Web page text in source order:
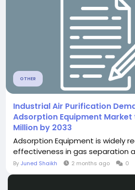
OTHER
Industrial Air Purification
Adsorption Equipment Market
Million by 2033
Adsorption Equipment is widely
effectiveness in gas separation
By Juned Shaikh 2 months ago 0